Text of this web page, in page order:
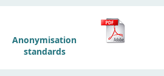
Anonymisation
standards